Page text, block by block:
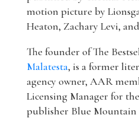
motion picture by
Heaton, Zachary Levi,
The founder of The
Malatesta, is a former
agency owner, AAR
Licensing Manager for
publisher Blue Mountain